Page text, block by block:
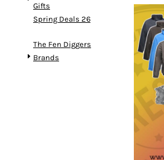
Gifts
Spring Deals 26
The Fen Diggers
Brands